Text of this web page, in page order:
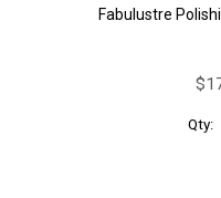
Fabulustre
Qty: